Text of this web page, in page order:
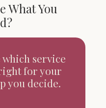
What You
service
for your
you decide.